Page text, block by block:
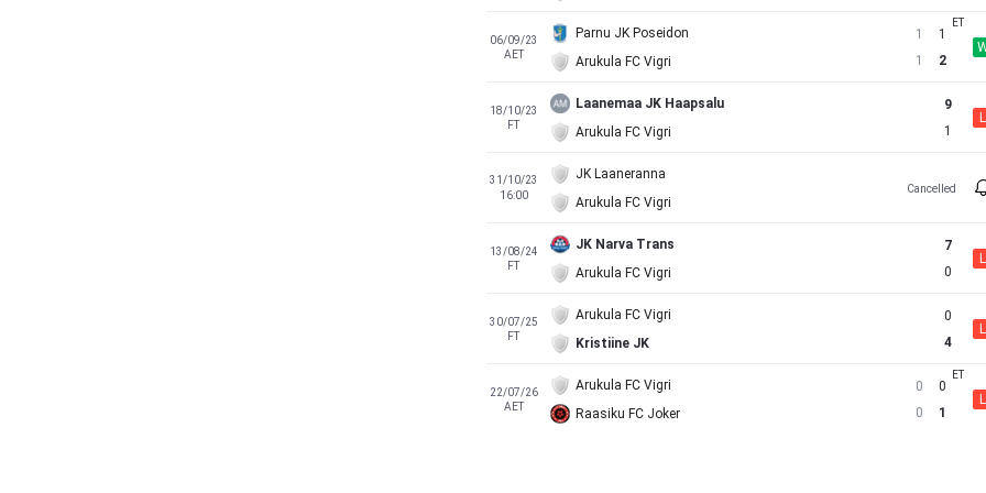
06/09/23
AET
Parnu JK Poseidon
Arukula FC Vigri
1
1
1
2
18/10/23
FT
Laanemaa JK Haapsalu
Arukula FC Vigri
9
1
L
31/10/23
16:00
JK Laaneranna
Arukula FC Vigri
Cancelled
13/08/24
FT
JK Narva Trans
Arukula FC Vigri
7
0
L
30/07/25
FT
Arukula FC Vigri
Kristiine JK
0
4
L
22/07/26
AET
Arukula FC Vigri
Raasiku FC Joker
0
0
0
1
L